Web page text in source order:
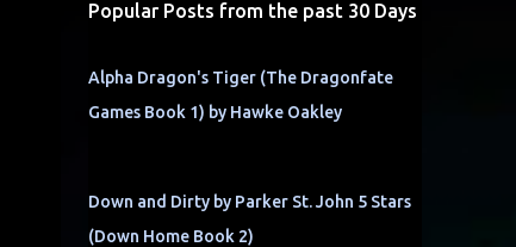
Popular Posts from the past 30 Days
Alpha Dragon's Tiger (The Dragonfate
Games Book 1) by Hawke Oakley
Down and Dirty by Parker St. John 5 Stars
(Down Home Book 2)